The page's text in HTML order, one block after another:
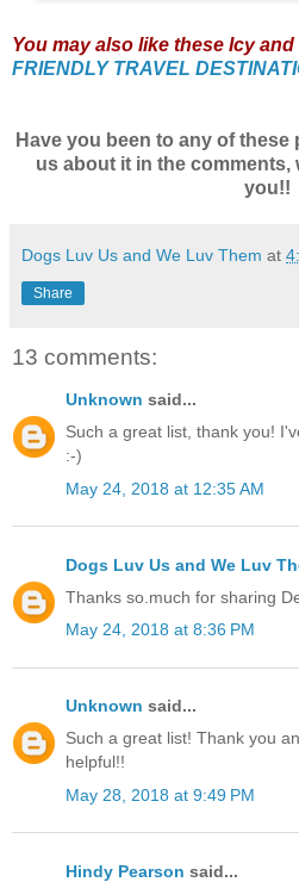
You may also like these Icy
FRIENDLY TRAVEL
Have you been to any of these
us about it in the comments,
you!!
Dogs Luv Us and We Luv Them at
Share
13 comments:
Unknown said...
Such a great list, thank you!
:-)
May 24, 2018 at 12:35 AM
Dogs Luv Us and We Luv
Thanks so.much for sharing
May 24, 2018 at 8:36 PM
Unknown said...
Such a great list! Thank you
helpful!!
May 28, 2018 at 9:49 PM
Hindy Pearson said...